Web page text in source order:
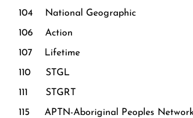
104 National Geographic
106 Action
107 Lifetime
110 STGL
111 STGRT
115 APTN-Aboriginal Peoples